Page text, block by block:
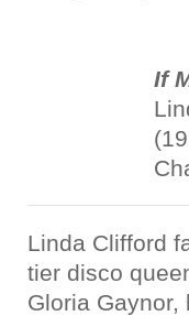
If
Linda Clifford
tier disco
Gloria Gaynor,